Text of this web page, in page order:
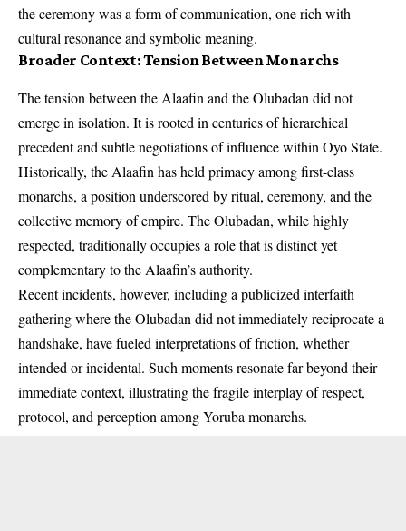
the ceremony was a form of communication, one rich with
cultural resonance and symbolic meaning.
Broader Context: Tension Between Monarchs
The tension between the Alaafin and the Olubadan did not
emerge in isolation. It is rooted in centuries of hierarchical
precedent and subtle negotiations of influence within Oyo State.
Historically, the Alaafin has held primacy among first-class
monarchs, a position underscored by ritual, ceremony, and the
collective memory of empire. The Olubadan, while highly
respected, traditionally occupies a role that is distinct yet
complementary to the Alaafin’s authority.
Recent incidents, however, including a publicized interfaith
gathering where theOlubadan did not immediately reciprocate a
handshake, have fueled interpretations of friction, whether
intended or incidental. Such moments resonate far beyond their
immediate context, illustrating the fragile interplay of respect,
protocol, and perception among Yoruba monarchs.